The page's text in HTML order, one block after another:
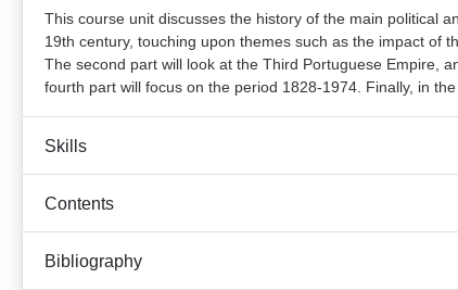
This course unit discusses the history of the main political
19th century, touching upon themes such as the impact of
The second part will look at the Third Portuguese Empire,
fourth part will focus on the period 1828-1974. Finally, in
Skills
Contents
Bibliography